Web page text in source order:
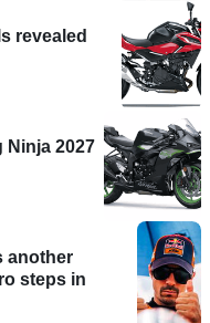
revealed
Ninja 2027
another
steps in